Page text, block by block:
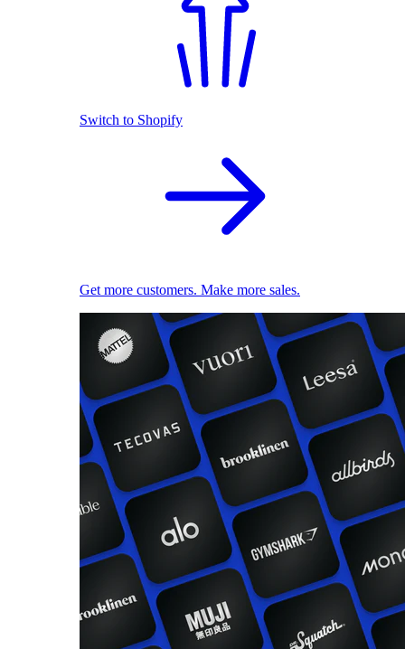
Switch to Shopify
Get more customers. Make more sales.